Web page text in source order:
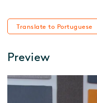
Translate to Portuguese
Preview